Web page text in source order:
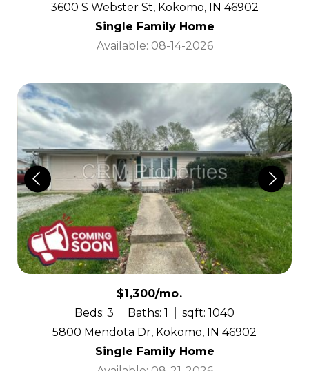
3600 S Webster St, Kokomo, IN 46902
Single Family Home
Available: 08-14-2026
$1,300/mo.
Beds: 3
Baths: 1
sqft: 1040
5800 Mendota Dr, Kokomo, IN 46902
Single Family Home